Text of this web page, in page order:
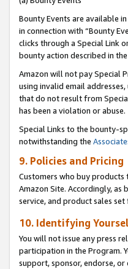
Bounty Events are available
in connection with “Bounty
clicks through a Special Link
bounty action described in the
Amazon will not pay Special
using invalid email
that do not result from
has been a violation or abuse.
Special Links to the bounty-
notwithstanding the
9. Policies and Pricing
Customers who buy
Amazon Site. Accordingly, as
service, and product sales
10. Identifying
You will not issue any press
participation in the Program.
support, sponsor, endorse,